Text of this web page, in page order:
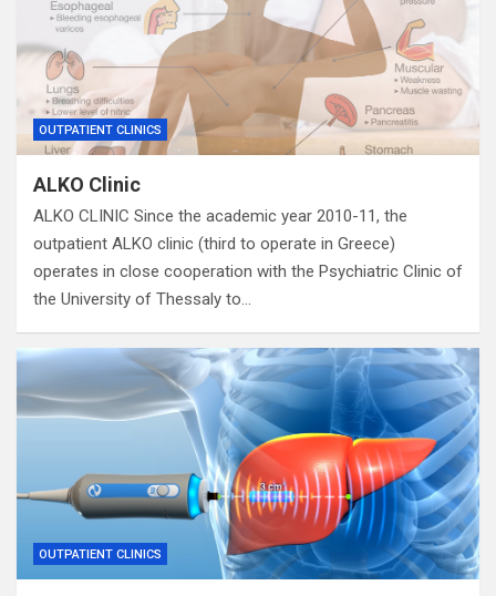
OUTPATIENT CLINICS
ALKO Clinic
ALKO CLINIC Since the academic year 2010-11, the
outpatient ALKO clinic (third to operate in Greece)
operates in close cooperation with the Psychiatric Clinic of
the University of Thessaly to…
OUTPATIENT CLINICS